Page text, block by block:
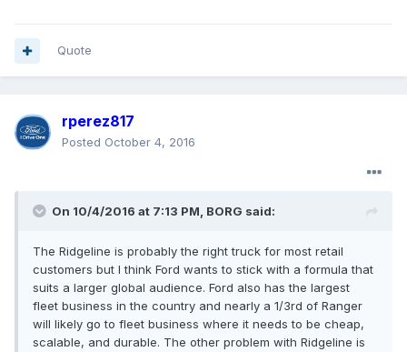
Quote
rperez817
Posted October 4, 2016
On 10/4/2016 at 7:13 PM, BORG said:
The Ridgeline is probably the right truck for most retail
customers but I think Ford wants to stick with a formula that
suits a larger global audience. Ford also has the largest
fleet business in the country and nearly a 1/3rd of Ranger
will likely go to fleet business where it needs to be cheap,
scalable, and durable. The other problem with Ridgeline is